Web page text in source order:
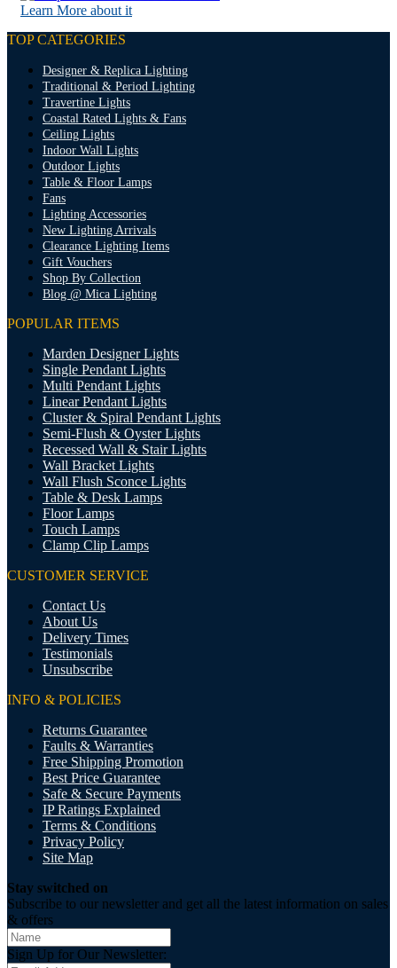
Learn More about it
TOP CATEGORIES
Designer & Replica Lighting
Traditional & Period Lighting
Travertine Lights
Coastal Rated Lights & Fans
Ceiling Lights
Indoor Wall Lights
Outdoor Lights
Table & Floor Lamps
Fans
Lighting Accessories
New Lighting Arrivals
Clearance Lighting Items
Gift Vouchers
Shop By Collection
Blog @ Mica Lighting
POPULAR ITEMS
Marden Designer Lights
Single Pendant Lights
Multi Pendant Lights
Linear Pendant Lights
Cluster & Spiral Pendant Lights
Semi-Flush & Oyster Lights
Recessed Wall & Stair Lights
Wall Bracket Lights
Wall Flush Sconce Lights
Table & Desk Lamps
Floor Lamps
Touch Lamps
Clamp Clip Lamps
CUSTOMER SERVICE
Contact Us
About Us
Delivery Times
Testimonials
Unsubscribe
INFO & POLICIES
Returns Guarantee
Faults & Warranties
Free Shipping Promotion
Best Price Guarantee
Safe & Secure Payments
IP Ratings Explained
Terms & Conditions
Privacy Policy
Site Map
Stay switched on
Subscribe to our newsletter and get all the latest information on sales
& offers
Sign Up for Our Newsletter: